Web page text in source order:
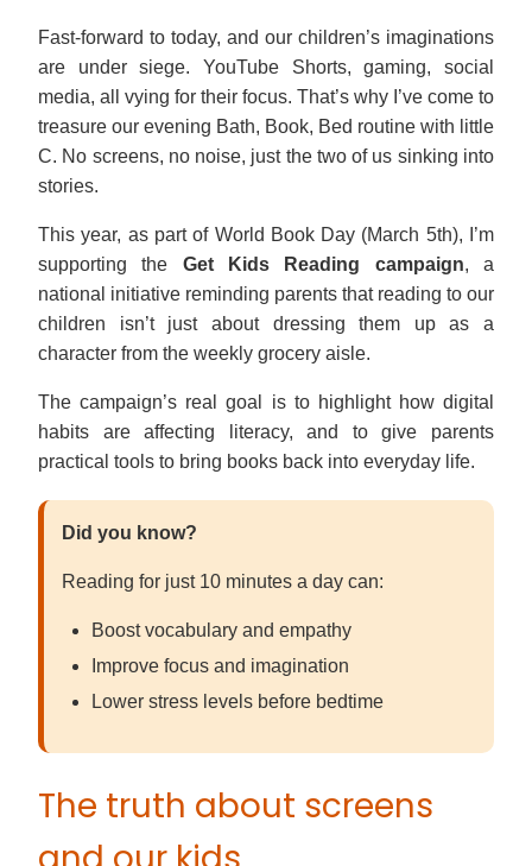
Fast-forward to today, and our children’s imaginations
are under siege. YouTube Shorts, gaming, social
media, all vying for their focus. That’s why I’ve come to
treasure our evening Bath, Book, Bed routine with little
C. No screens, no noise, just the two of us sinking into
stories.
This year, as part of World Book Day (March 5th), I’m
supporting the Get Kids Reading campaign, a
national initiative reminding parents that reading to our
children isn’t just about dressing them up as a
character from the weekly grocery aisle.
The campaign’s real goal is to highlight how digital
habits are affecting literacy, and to give parents
practical tools to bring books back into everyday life.
Did you know?
Reading for just 10 minutes a day can:
Boost vocabulary and empathy
Improve focus and imagination
Lower stress levels before bedtime
The truth about screens